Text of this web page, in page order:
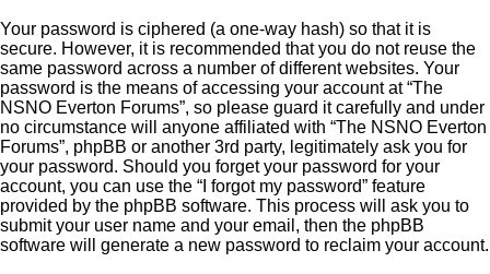
Your password is ciphered (a one-way hash) so that it is
secure. However, it is recommended that you do not reuse the
same password across a number of different websites. Your
password is the means of accessing your account at “The
NSNO Everton Forums”, so please guard it carefully and under
no circumstance will anyone affiliated with “The NSNO Everton
Forums”, phpBB or another 3rd party, legitimately ask you for
your password. Should you forget your password for your
account, you can use the “I forgot my password” feature
provided by the phpBB software. This process will ask you to
submit your user name and your email, then the phpBB
software will generate a new password to reclaim your account.